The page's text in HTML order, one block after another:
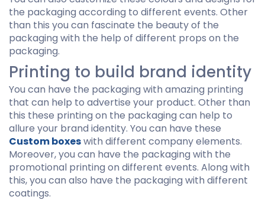
the packaging according to different events. Other
than this you can fascinate the beauty of the
packaging with the help of different props on the
packaging.
Printing to build brand identity
You can have the packaging with amazing printing
that can help to advertise your product. Other than
this these printing on the packaging can help to
allure your brand identity. You can have these
Custom boxeswith different company elements.
Moreover, you can have the packaging with the
promotional printing on different events. Along with
this, you can also have the packaging with different
coatings.